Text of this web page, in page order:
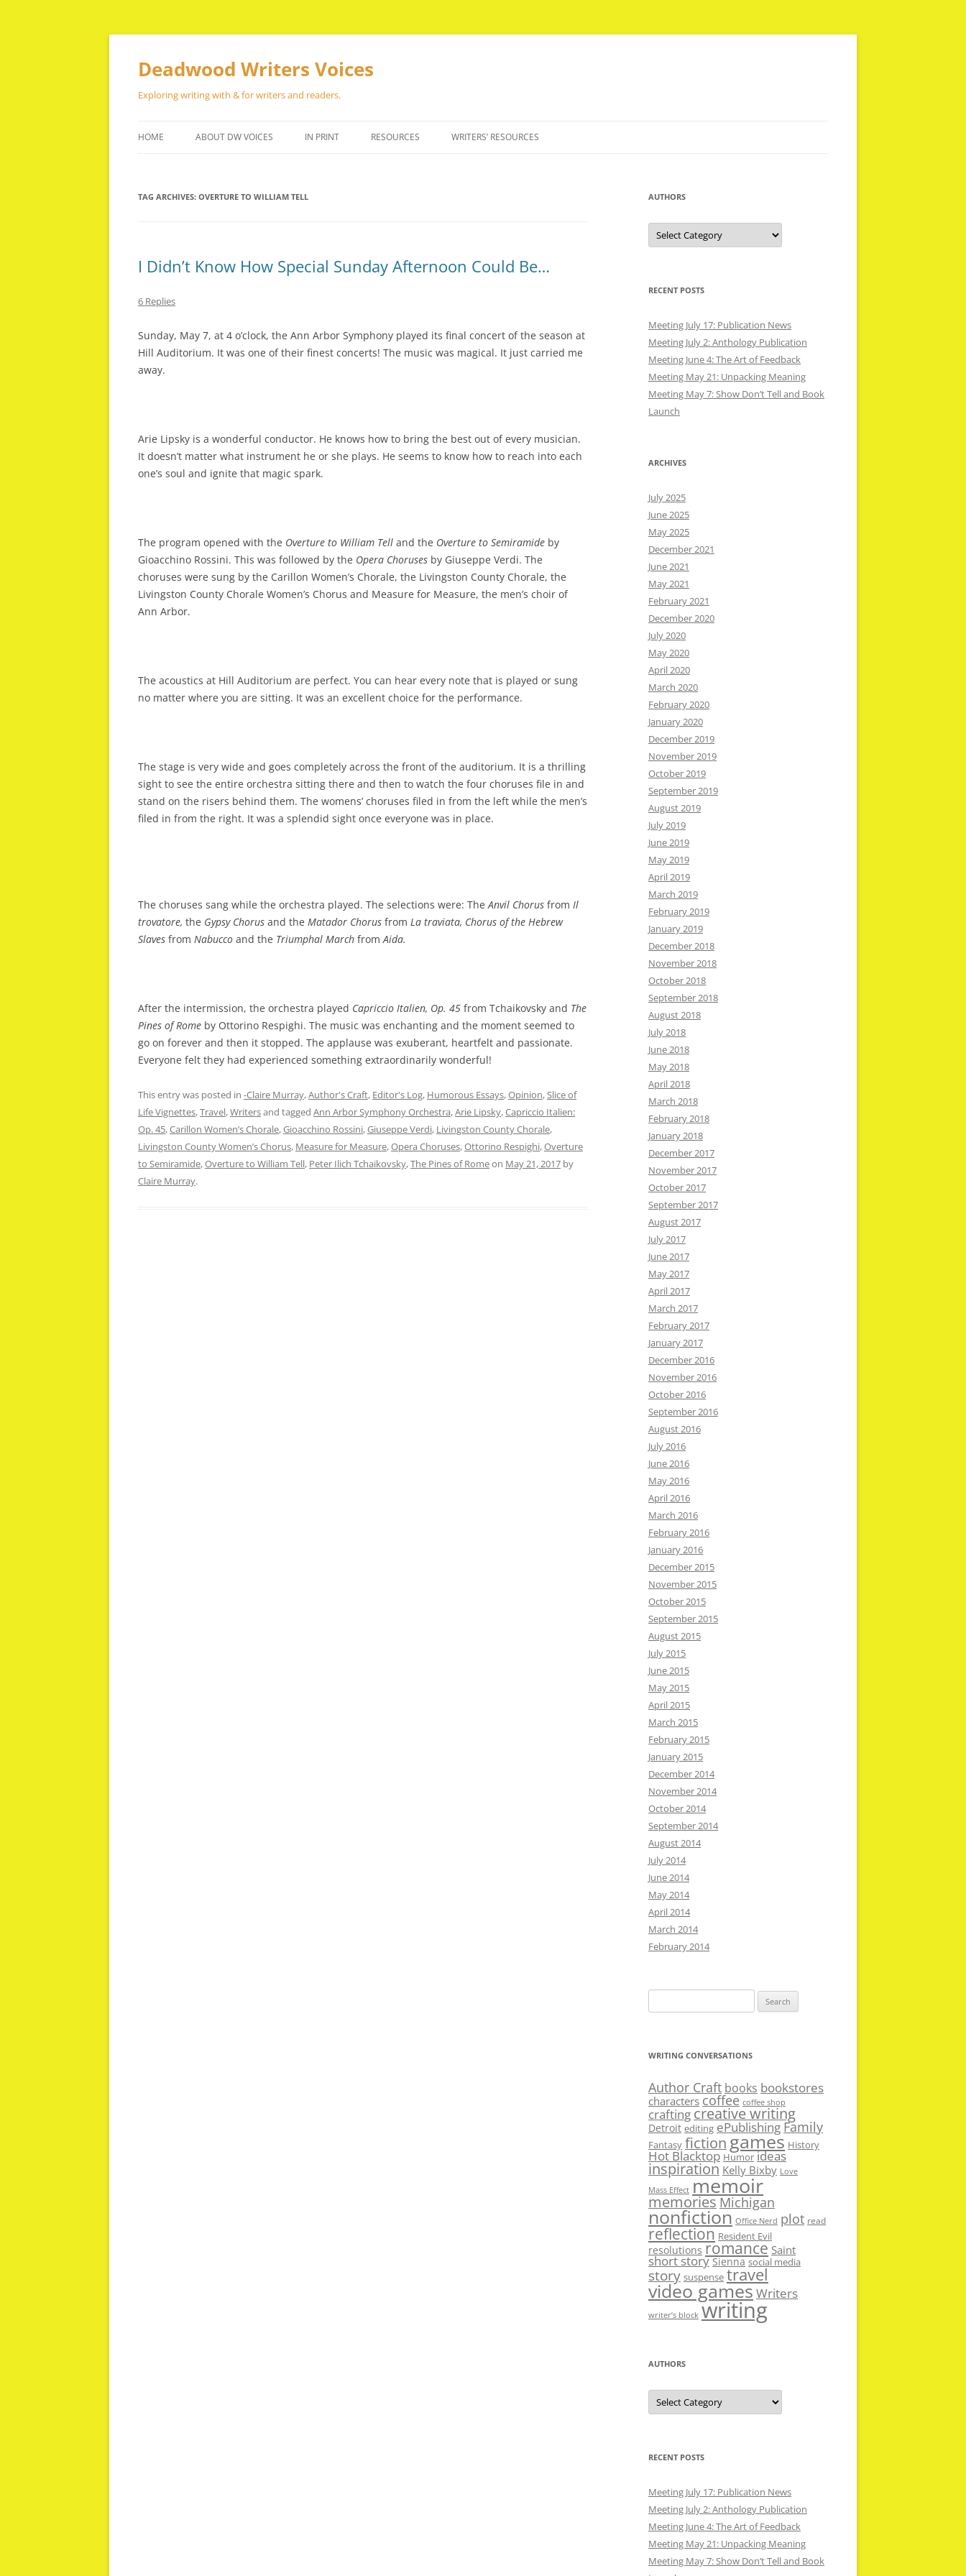
Skip
Deadwood Writers Voices
Exploring writing with & for writers and readers.
HOME ABOUT DW VOICES IN PRINT RESOURCES WRITERS’ RESOURCES
TAG ARCHIVES: OVERTURE TO WILLIAM TELL
I Didn’t Know How Special Sunday Afternoon Could Be…
6 Replies
Sunday, May 7, at 4 o’clock, the Ann Arbor Symphony played its final concert of the season at
Hill Auditorium. It was one of their finest concerts! The music was magical. It just carried me
away.
Arie Lipsky is a wonderful conductor. He knows how to bring the best out of every musician.
It doesn’t matter what instrument he or she plays. He seems to know how to reach into each
one’s soul and ignite that magic spark.
The program opened with the Overture to William Tell and the Overture to Semiramide by
Gioacchino Rossini. This was followed by the Opera Choruses by Giuseppe Verdi. The
choruses were sung by the Carillon Women’s Chorale, the Livingston County Chorale, the
Livingston County Chorale Women’s Chorus and Measure for Measure, the men’s choir of
Ann Arbor.
The acoustics at Hill Auditorium are perfect. You can hear every note that is played or sung
no matter where you are sitting. It was an excellent choice for the performance.
The stage is very wide and goes completely across the front of the auditorium. It is a thrilling
sight to see the entire orchestra sitting there and then to watch the four choruses file in and
stand on the risers behind them. The womens’ choruses filed in from the left while the men’s
filed in from the right. It was a splendid sight once everyone was in place.
The choruses sang while the orchestra played. The selections were: TheAnvil Chorus from Il
trovatore, the Gypsy Chorus and the Matador Chorus from La traviata, Chorus of the Hebrew
Slaves from Nabucco and the Triumphal March fromAida.
After the intermission, the orchestra played Capriccio Italien, Op. 45 from Tchaikovsky and The
Pines of Rome by Ottorino Respighi. The music was enchanting and the moment seemed to
go on forever and then it stopped. The applause was exuberant, heartfelt and passionate.
Everyone felt they had experienced something extraordinarily wonderful!
This entry was posted in -Claire Murray,Author's Craft, Editor's Log, Humorous Essays,Opinion,Slice of
Life Vignettes,Travel,Writersand tagged Ann Arbor Symphony Orchestra,Arie Lipsky,Capriccio Italien:
Op. 45,Carillon Women’s Chorale,Gioacchino Rossini,Giuseppe Verdi, Livingston County Chorale,
Livingston County Women’s Chorus, Measure for Measure,Opera Choruses,Ottorino Respighi,Overture
to Semiramide,Overture to William Tell, Peter Ilich Tchaikovsky,The Pines of Romeon May 21, 2017 by
Claire Murray.
AUTHORS
Authors
RECENT POSTS
Meeting July 17: Publication News
Meeting July 2: Anthology Publication
Meeting June 4: The Art of Feedback
Meeting May 21: Unpacking Meaning
Meeting May 7: Show Don’t Tell and Book
Launch
ARCHIVES
July 2025
June 2025
May 2025
December 2021
June 2021
May 2021
February 2021
December 2020
July 2020
May 2020
April 2020
March 2020
February 2020
January 2020
December 2019
November 2019
October 2019
September 2019
August 2019
July 2019
June 2019
May 2019
April 2019
March 2019
February 2019
January 2019
December 2018
November 2018
October 2018
September 2018
August 2018
July 2018
June 2018
May 2018
April 2018
March 2018
February 2018
January 2018
December 2017
November 2017
October 2017
September 2017
August 2017
July 2017
June 2017
May 2017
April 2017
March 2017
February 2017
January 2017
December 2016
November 2016
October 2016
September 2016
August 2016
July 2016
June 2016
May 2016
April 2016
March 2016
February 2016
January 2016
December 2015
November 2015
October 2015
September 2015
August 2015
July 2015
June 2015
May 2015
April 2015
March 2015
February 2015
January 2015
December 2014
November 2014
October 2014
September 2014
August 2014
July 2014
June 2014
May 2014
April 2014
March 2014
February 2014
for:
WRITING CONVERSATIONS
Author Craft books bookstores
characters coffee coffee shop
crafting creative writing
Detroit editing ePublishing Family
Fantasy fictiongames History
Hot Blacktop Humor ideas
inspiration Kelly Bixby Love
Mass Effect memoir
memories Michigan
nonfiction Office Nerd plot read
reflection Resident Evil
resolutions romance Saint
short story Sienna social media
story suspense travel
video gamesWriters
writer’s block writing
AUTHORS
Authors
RECENT POSTS
Meeting July 17: Publication News
Meeting July 2: Anthology Publication
Meeting June 4: The Art of Feedback
Meeting May 21: Unpacking Meaning
Meeting May 7: Show Don’t Tell and Book